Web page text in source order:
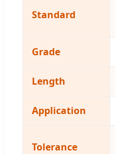
Standard
Grade
Length
Application
Tolerance